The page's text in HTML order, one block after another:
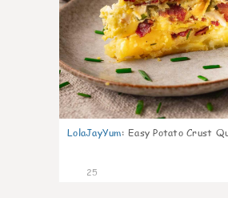
LolaJayYum: Easy Potato Crust
25